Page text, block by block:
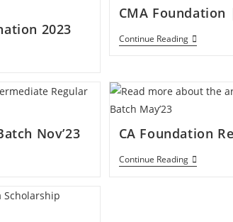
2023
CMA Foundation
Continue Reading
Nov’23 CA Foundation
Continue Reading